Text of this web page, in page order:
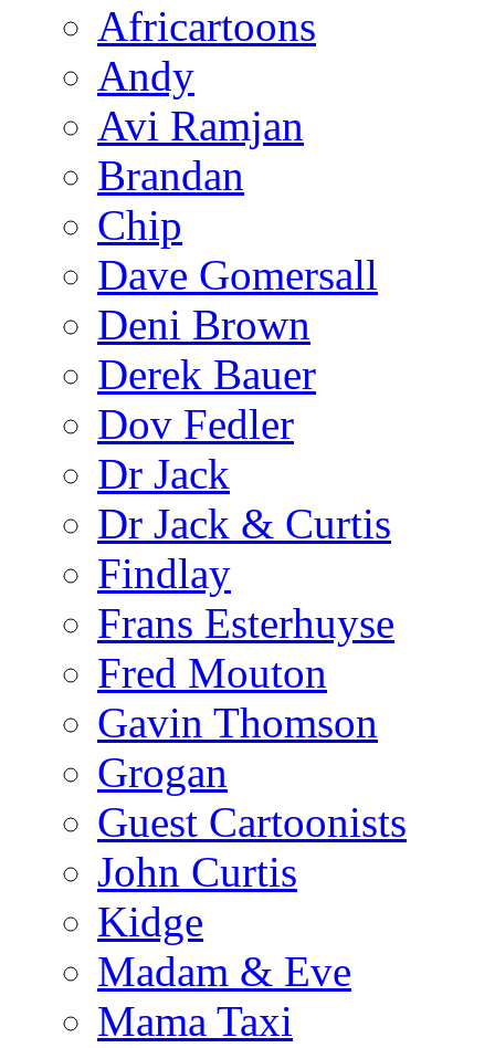
Africartoons
Andy
Avi Ramjan
Brandan
Chip
Dave Gomersall
Deni Brown
Derek Bauer
Dov Fedler
Dr Jack
Dr Jack & Curtis
Findlay
Frans Esterhuyse
Fred Mouton
Gavin Thomson
Grogan
Guest Cartoonists
John Curtis
Kidge
Madam & Eve
Mama Taxi